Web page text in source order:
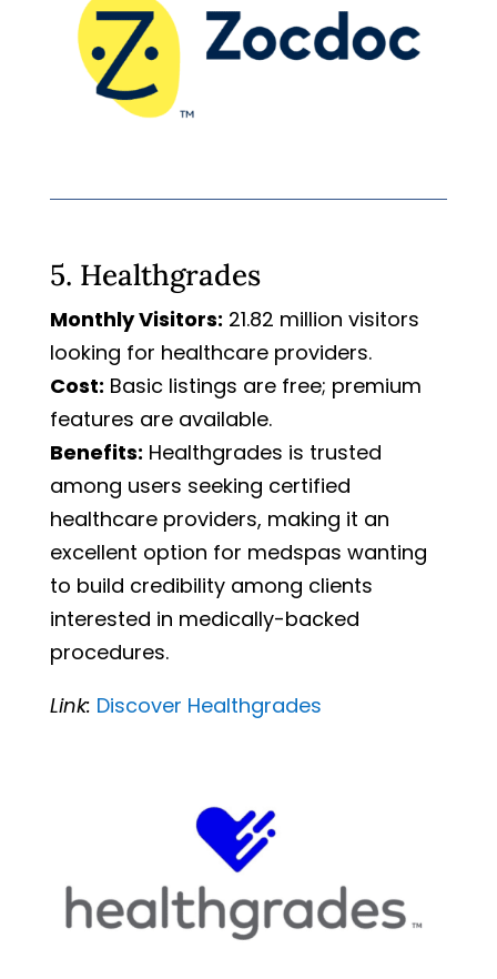
5. Healthgrades
Monthly Visitors: 21.82 million visitors
looking for healthcare providers.
Cost: Basic listings are free; premium
features are available.
Benefits: Healthgrades is trusted
among users seeking certified
healthcare providers, making it an
excellent option for medspas wanting
to build credibility among clients
interested in medically-backed
procedures.
Link: Discover Healthgrades